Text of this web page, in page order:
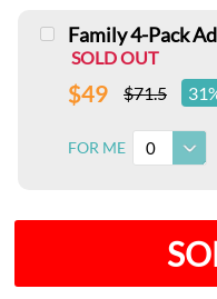
Family 4-Pack
SOLD OUT
$49 $71.5
FOR ME 0